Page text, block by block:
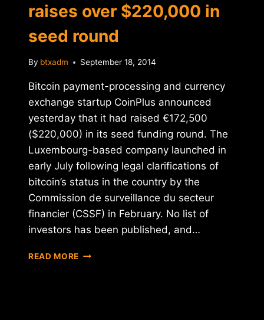
raises over $220,000 in
seed round
By btxadm September 18, 2014
Bitcoin payment-processing and currency
exchange startup CoinPlus announced
yesterday that it had raised €172,500
($220,000) in its seed funding round. The
Luxembourg-based company launched in
early July following legal clarifications of
bitcoin’s status in the country by the
Commission de surveillance du secteur
financier (CSSF) in February. No list of
investors has been published, and…
READ MORE BITCOIN